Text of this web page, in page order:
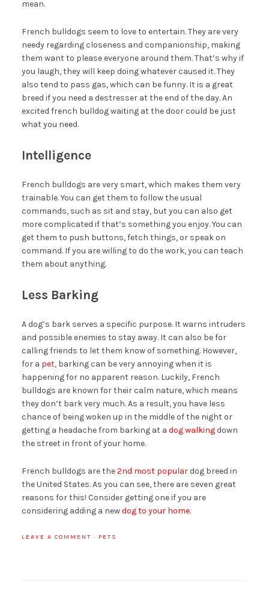
mean.
French bulldogs seem to love to entertain. They are very
needy regarding closeness and companionship, making
them want to please everyone around them. That’s why if
you laugh, they will keep doing whatever caused it. They
also tend to pass gas, which can be funny. It is a great
breed if you need a destresser at the end of the day. An
excited french bulldog waiting at the door could be just
what you need.
Intelligence
French bulldogs are very smart, which makes them very
trainable. You can get them to follow the usual
commands, such as sit and stay, but you can also get
more complicated if that’s something you enjoy. You can
get them to push buttons, fetch things, or speak on
command. If you are willing to do the work, you can teach
them about anything.
Less Barking
A dog’s bark serves a specific purpose. It warns intruders
and possible enemies to stay away. It can also be for
calling friends to let them know of something. However,
for a pet, barking can be very annoying when it is
happening for no apparent reason. Luckily, French
bulldogs are known for their calm nature, which means
they don’t bark very much. As a result, you have less
chance of being woken up in the middle of the night or
getting a headache from barking at a dog walkingdown
the street in front of your home.
French bulldogs are the2nd most populardog breed in
the United States. As you can see, there are seven great
reasons for this! Consider getting one if you are
considering adding a newdog to your home.
LEAVE A COMMENT · PETS